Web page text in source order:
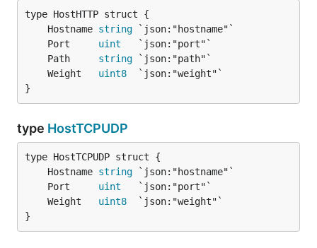
	Hostname
string
	Port
uint
	Path
string
	Weight
uint8
}
type HostTCPUDP
	Hostname
string
	Port
uint
	Weight
uint8
}